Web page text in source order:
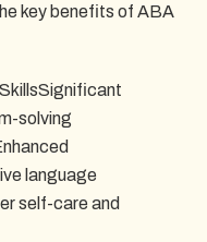
key benefits of ABA
solving
language
self-care and